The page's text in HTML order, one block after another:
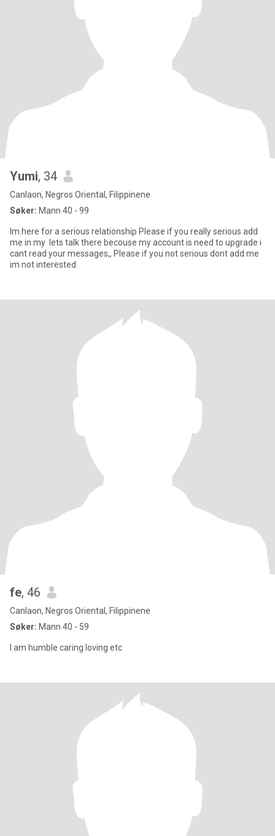
Yumi, 34
Canlaon, Negros Oriental, Filippinene
Søker: Mann 40 - 99
Im here for a serious relationship Please if you really serious add
me in my lets talk there becouse my account is need to upgrade i
cant read your messages,, Please if you not serious dont add me
im not interested
fe, 46
Canlaon, Negros Oriental, Filippinene
Søker: Mann 40 - 59
I am humble caring loving etc